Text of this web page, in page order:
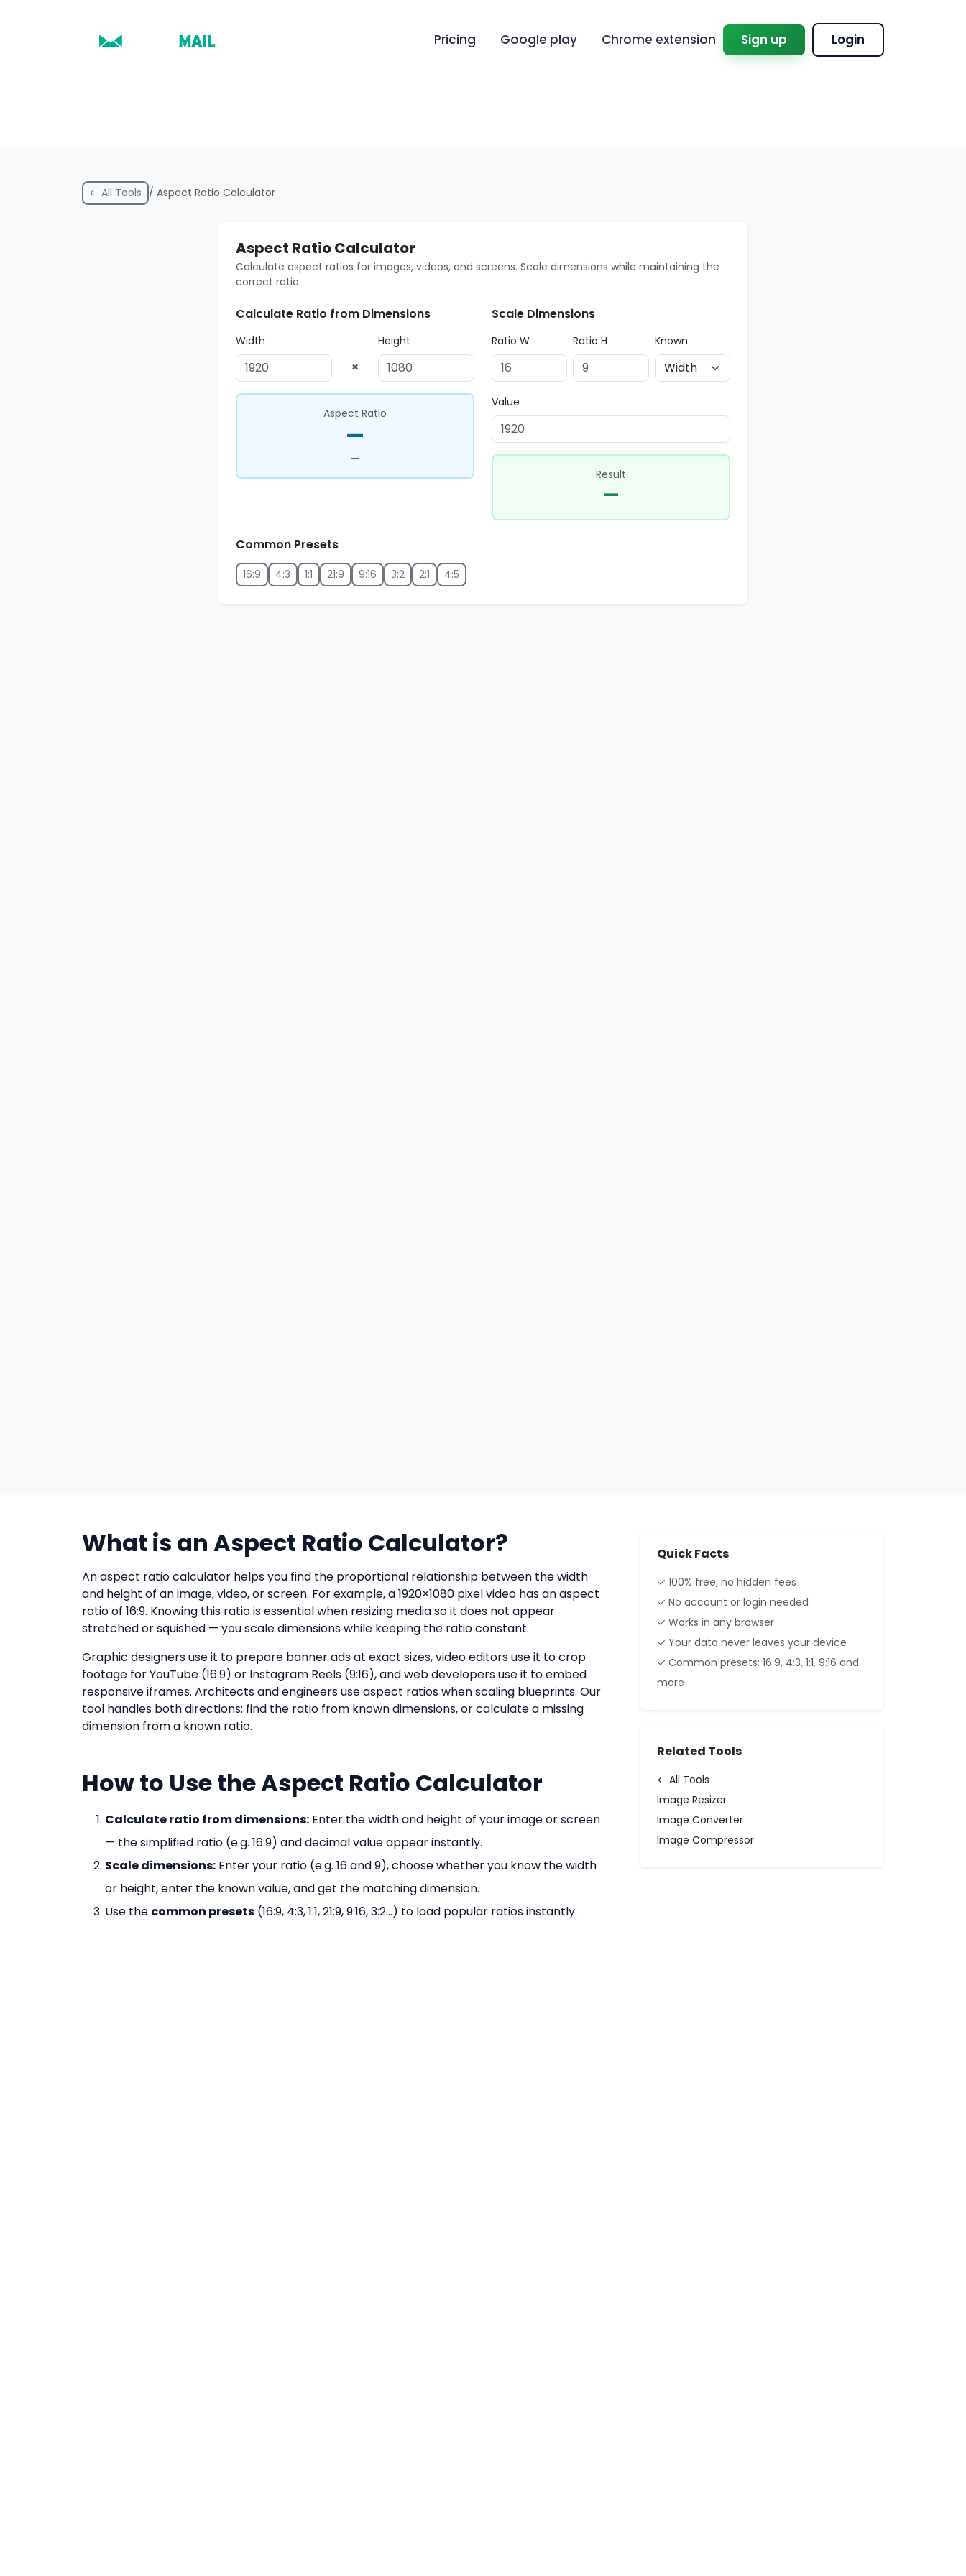
Pricing Google play Chrome extension Sign up Login
← All Tools / Aspect Ratio Calculator
Aspect Ratio Calculator
Calculate aspect ratios for images, videos, and screens. Scale dimensions while maintaining the
correct ratio.
Calculate Ratio from Dimensions
Width
×
Height
Aspect Ratio
—
—
Scale Dimensions
Ratio W Ratio H Known
Value
Result
—
Common Presets
16:9 4:3 1:1 21:9 9:16 3:2 2:1 4:5
What is an Aspect Ratio Calculator?
An aspect ratio calculator helps you find the proportional relationship between the width
and height of an image, video, or screen. For example, a 1920×1080 pixel video has an aspect
ratio of 16:9. Knowing this ratio is essential when resizing media so it does not appear
stretched or squished — you scale dimensions while keeping the ratio constant.
Graphic designers use it to prepare banner ads at exact sizes, video editors use it to crop
footage for YouTube (16:9) or Instagram Reels (9:16), and web developers use it to embed
responsive iframes. Architects and engineers use aspect ratios when scaling blueprints. Our
tool handles both directions: find the ratio from known dimensions, or calculate a missing
dimension from a known ratio.
How to Use the Aspect Ratio Calculator
Calculate ratio from dimensions: Enter the width and height of your image or screen
— the simplified ratio (e.g. 16:9) and decimal value appear instantly.
Scale dimensions: Enter your ratio (e.g. 16 and 9), choose whether you know the width
or height, enter the known value, and get the matching dimension.
Use the common presets (16:9, 4:3, 1:1, 21:9, 9:16, 3:2…) to load popular ratios instantly.
Quick Facts
✓ 100% free, no hidden fees
✓ No account or login needed
✓ Works in any browser
✓ Your data never leaves your device
✓ Common presets: 16:9, 4:3, 1:1, 9:16 and
more
Related Tools
← All Tools
Image Resizer
Image Converter
Image Compressor